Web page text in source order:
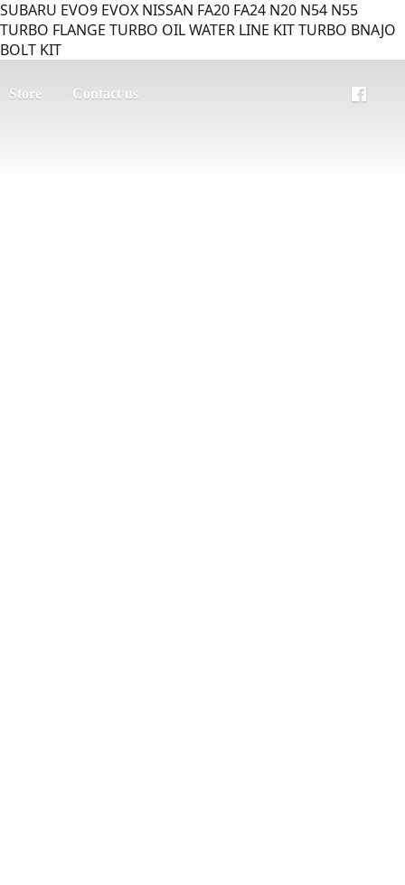
SUBARU EVO9 EVOX NISSAN FA20 FA24 N20 N54 N55
TURBO FLANGE TURBO OIL WATER LINE KIT TURBO BNAJO
BOLT KIT
Store Contact us